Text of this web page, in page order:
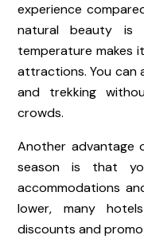
experience
natural beauty
temperature makes
attractions. You can
and trekking
crowds.
Another advantage
season is that
accommodations
lower, many
discounts and